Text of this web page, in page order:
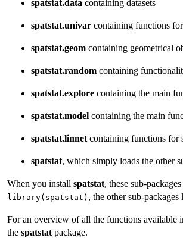
spatstat.data containing datasets
spatstat.univar containing functions
spatstat.geom containing geometrical
spatstat.random containing
spatstat.explore containing the main
spatstat.model containing the main
spatstat.linnet containing functions for
spatstat, which simply loads the other
When you install spatstat, these sub-
library(spatstat) , the other sub-
For an overview of all the functions available
the spatstat package.